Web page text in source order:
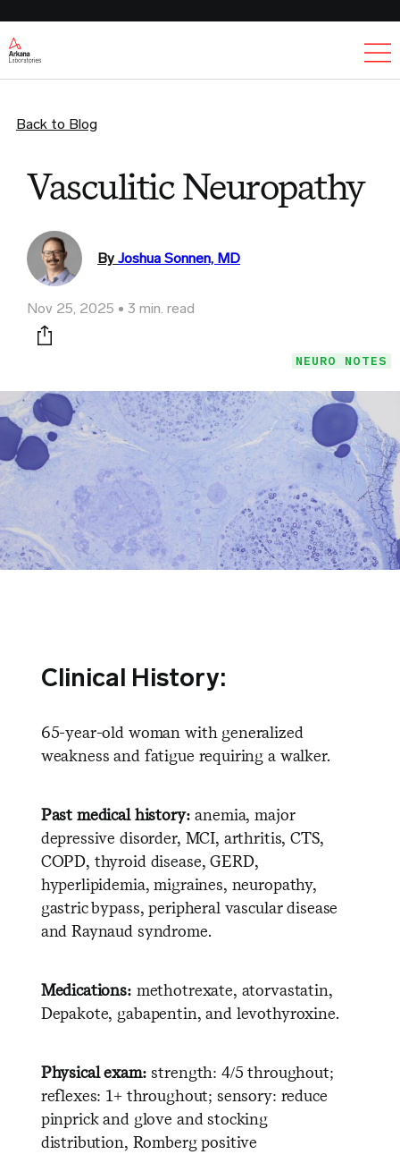
Back to Blog
Vasculitic Neuropathy
By Joshua Sonnen, MD
Nov 25, 2025 3 min. read
Print this page
NEURO NOTES
Clinical History:
65-year-old woman with generalized
weakness and fatigue requiring a walker.
Past medical history: anemia, major
depressive disorder, MCI, arthritis, CTS,
COPD, thyroid disease, GERD,
hyperlipidemia, migraines, neuropathy,
gastric bypass, peripheral vascular disease
and Raynaud syndrome.
Medications: methotrexate, atorvastatin,
Depakote, gabapentin, and levothyroxine.
Physical exam: strength: 4/5 throughout;
reflexes: 1+ throughout; sensory: reduce
pinprick and glove and stocking
distribution, Romberg positive